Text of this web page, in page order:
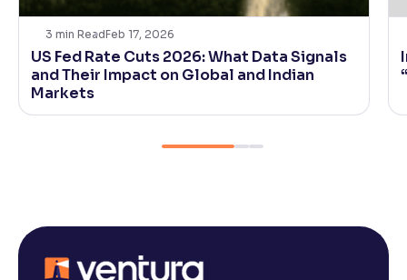
3 min ReadFeb 17, 2026
US Fed Rate Cuts 2026: What Data Signals
and Their Impact on Global and Indian
Markets